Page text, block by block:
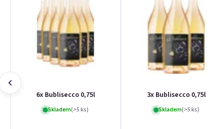
6x Bublisecco 0,75l
Skladem(>5 ks)
3x Bublisecco 0,75l
Skladem(>5 ks)